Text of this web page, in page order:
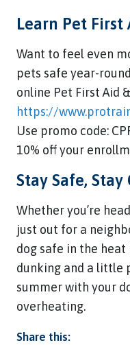
Learn Pet First
Want to feel even
pets safe year-
online Pet First Aid
https://
Use promo code:
10% off your
Stay Safe, Stay
Whether you’re
just out for a
dog safe in the heat
dunking and a little
summer with your
overheating.
Share this: